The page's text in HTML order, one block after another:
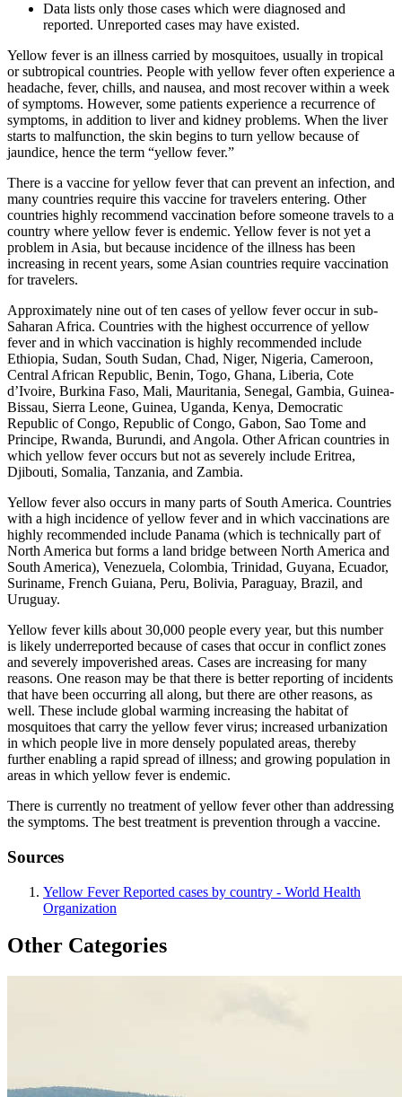
Data lists only those cases which were diagnosed and
reported. Unreported cases may have existed.
Yellow fever is an illness carried by mosquitoes, usually in tropical
or subtropical countries. People with yellow fever often experience a
headache, fever, chills, and nausea, and most recover within a week
of symptoms. However, some patients experience a recurrence of
symptoms, in addition to liver and kidney problems. When the liver
starts to malfunction, the skin begins to turn yellow because of
jaundice, hence the term “yellow fever.”
There is a vaccine for yellow fever that can prevent an infection, and
many countries require this vaccine for travelers entering. Other
countries highly recommend vaccination before someone travels to a
country where yellow fever is endemic. Yellow fever is not yet a
problem in Asia, but because incidence of the illness has been
increasing in recent years, some Asian countries require vaccination
for travelers.
Approximately nine out of ten cases of yellow fever occur in sub-
Saharan Africa. Countries with the highest occurrence of yellow
fever and in which vaccination is highly recommended include
Ethiopia, Sudan, South Sudan, Chad, Niger, Nigeria, Cameroon,
Central African Republic, Benin, Togo, Ghana, Liberia, Cote
d’Ivoire, Burkina Faso, Mali, Mauritania, Senegal, Gambia, Guinea-
Bissau, Sierra Leone, Guinea, Uganda, Kenya, Democratic
Republic of Congo, Republic of Congo, Gabon, Sao Tome and
Principe, Rwanda, Burundi, and Angola. Other African countries in
which yellow fever occurs but not as severely include Eritrea,
Djibouti, Somalia, Tanzania, and Zambia.
Yellow fever also occurs in many parts of South America. Countries
with a high incidence of yellow fever and in which vaccinations are
highly recommended include Panama (which is technically part of
North America but forms a land bridge between North America and
South America), Venezuela, Colombia, Trinidad, Guyana, Ecuador,
Suriname, French Guiana, Peru, Bolivia, Paraguay, Brazil, and
Uruguay.
Yellow fever kills about 30,000 people every year, but this number
is likely underreported because of cases that occur in conflict zones
and severely impoverished areas. Cases are increasing for many
reasons. One reason may be that there is better reporting of incidents
that have been occurring all along, but there are other reasons, as
well. These include global warming increasing the habitat of
mosquitoes that carry the yellow fever virus; increased urbanization
in which people live in more densely populated areas, thereby
further enabling a rapid spread of illness; and growing population in
areas in which yellow fever is endemic.
There is currently no treatment of yellow fever other than addressing
the symptoms. The best treatment is prevention through a vaccine.
Sources
Yellow Fever Reported cases by country - World Health
Organization
Other Categories